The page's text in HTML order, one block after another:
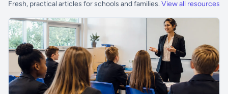
Fresh, practical articles for schools and families. View all resources